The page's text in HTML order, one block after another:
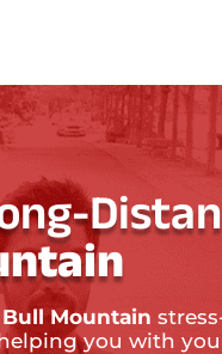
Bull Mountain
you with